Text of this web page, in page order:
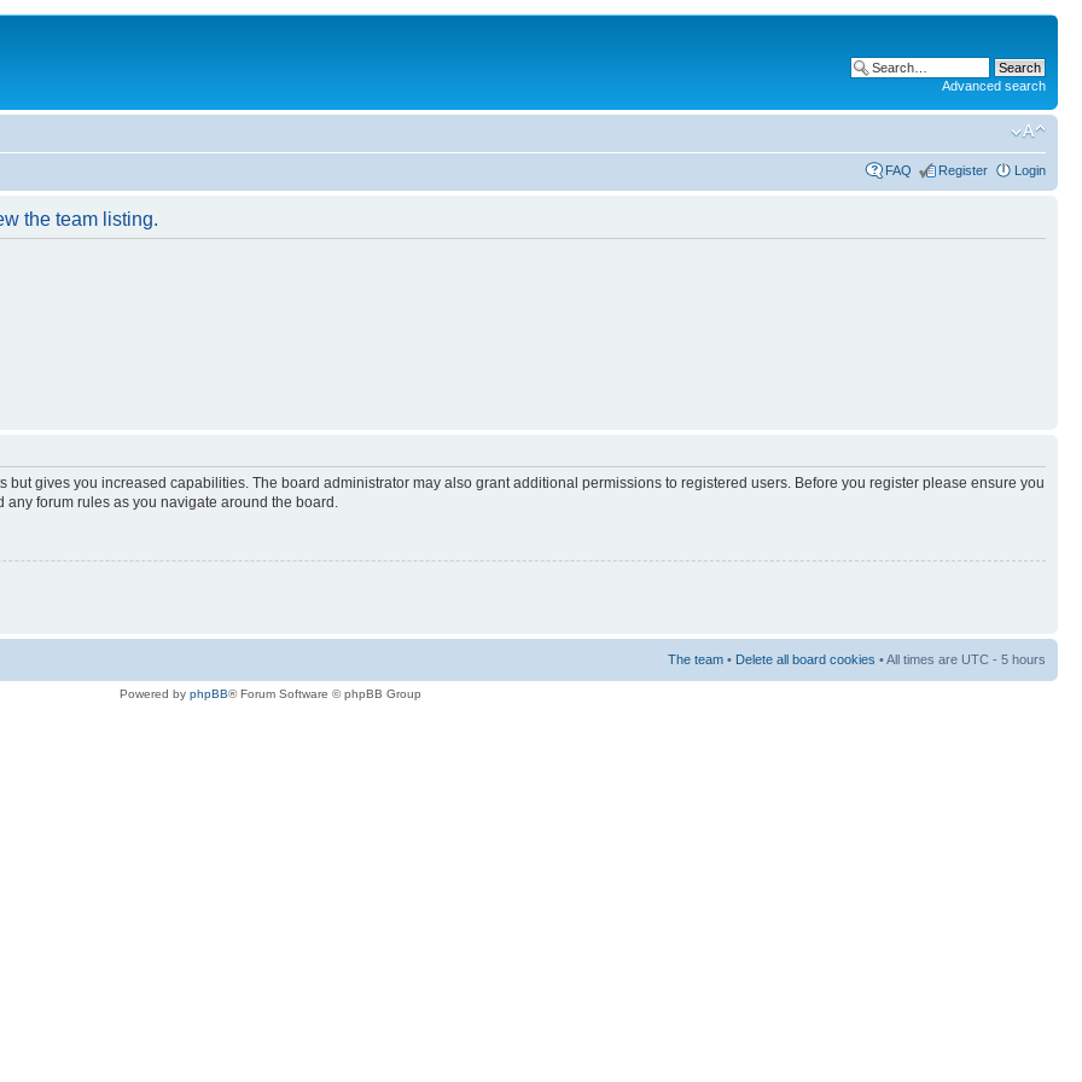
Advanced search
FAQ Register Login
the team listing.
but gives you increased capabilities. The board administrator may also grant additional permissions to registered users. Before you register please ensure you
forum rules as you navigate around the board.
The team • Delete all board cookies • All times are UTC - 5 hours
Powered by phpBB® Forum Software © phpBB Group